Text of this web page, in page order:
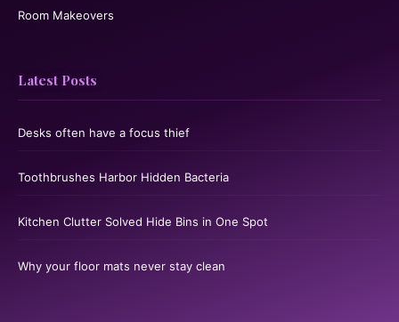
Room Makeovers
Latest Posts
Desks often have a focus thief
Toothbrushes Harbor Hidden Bacteria
Kitchen Clutter Solved Hide Bins in One Spot
Why your floor mats never stay clean